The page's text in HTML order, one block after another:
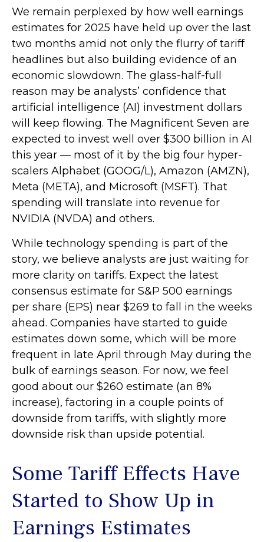
We remain perplexed by how well earnings
estimates for 2025 have held up over the last
two months amid not only the flurry of tariff
headlines but also building evidence of an
economic slowdown. The glass-half-full
reason may be analysts’ confidence that
artificial intelligence (AI) investment dollars
will keep flowing. The Magnificent Seven are
expected to invest well over $300 billion in AI
this year — most of it by the big four hyper-
scalers Alphabet (GOOG/L), Amazon (AMZN),
Meta (META), and Microsoft (MSFT). That
spending will translate into revenue for
NVIDIA (NVDA) and others.
While technology spending is part of the
story, we believe analysts are just waiting for
more clarity on tariffs. Expect the latest
consensus estimate for S&P 500 earnings
per share (EPS) near $269 to fall in the weeks
ahead. Companies have started to guide
estimates down some, which will be more
frequent in late April through May during the
bulk of earnings season. For now, we feel
good about our $260 estimate (an 8%
increase), factoring in a couple points of
downside from tariffs, with slightly more
downside risk than upside potential.
Some Tariff Effects Have
Started to Show Up in
Earnings Estimates